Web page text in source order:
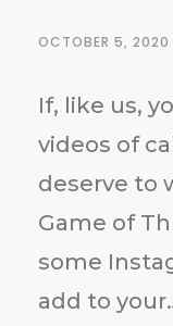
OCTOBER 5, 2020
If, like us,
videos of
deserve to
Game of
some
add to